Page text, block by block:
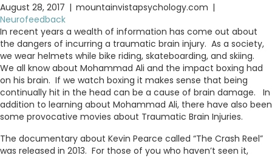
August 28, 2017 | mountainvistapsychology.com |
Neurofeedback
In recent years a wealth of information has come out about
the dangers of incurring a traumatic brain injury. As a society,
we wear helmets while bike riding, skateboarding, and skiing.
We all know about Mohammad Ali and the impact boxing had
on his brain. If we watch boxing it makes sense that being
continually hit in the head can be a cause of brain damage. In
addition to learning about Mohammad Ali, there have also been
some provocative movies about Traumatic Brain Injuries.
The documentary about Kevin Pearce called “The Crash Reel”
was released in 2013. For those of you who haven’t seen it,